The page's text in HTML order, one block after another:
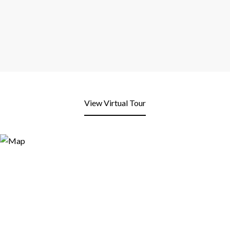
View Virtual Tour